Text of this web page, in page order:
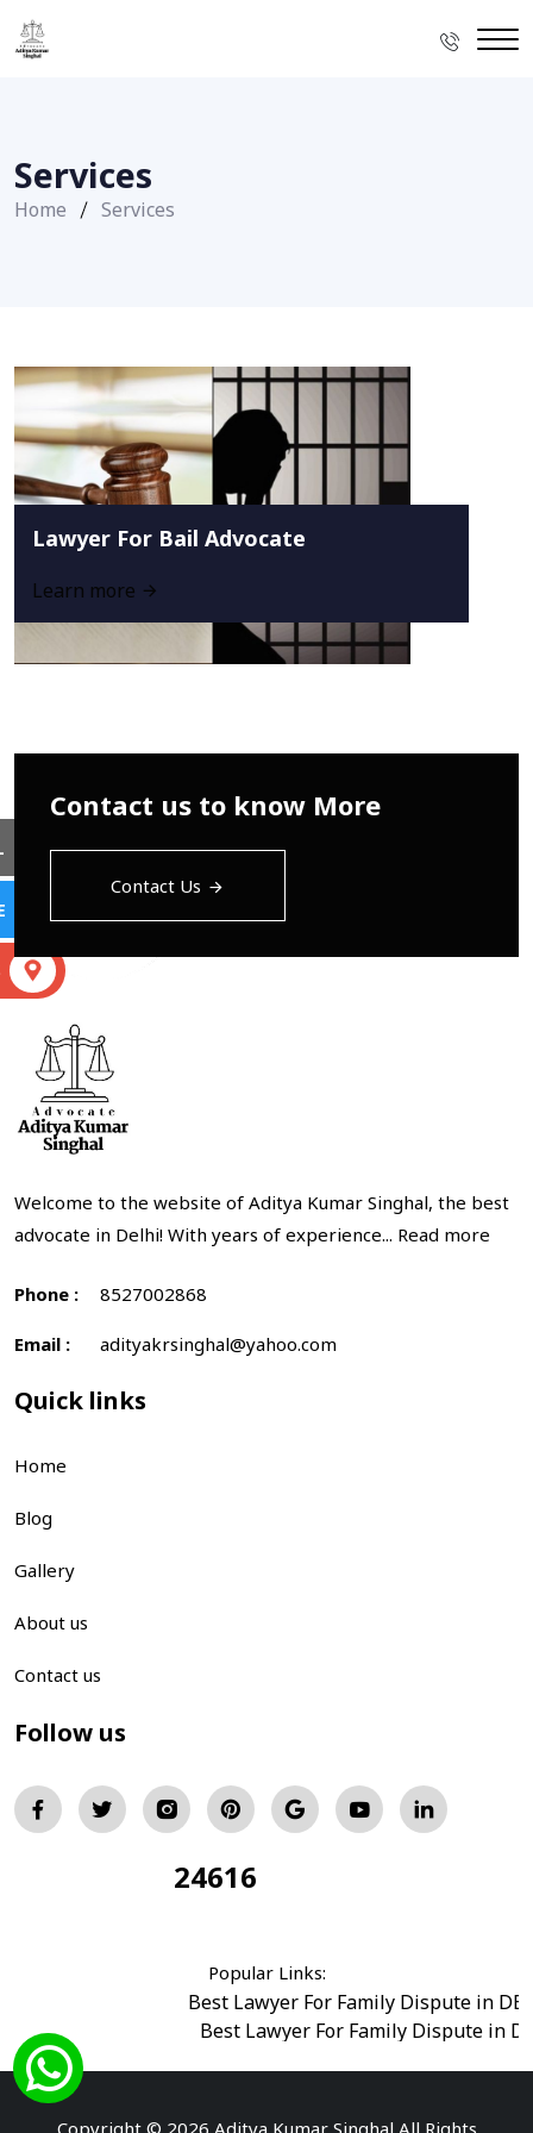
Services
Home Services
Lawyer For Bail Advocate
Learn more
Contact us to know More
Contact Us
Welcome to the website of Aditya Kumar Singhal, the best
advocate in Delhi! With years of experience... Read more
Phone : 8527002868
Email : adityakrsinghal@yahoo.com
Quick links
Home
Blog
Gallery
About us
Contact us
Follow us
24616
Popular Links:
Best Lawyer For Family Dispute in
Best Lawyer For Family Dispute in
Best Divorce Cases Advocate in saket court